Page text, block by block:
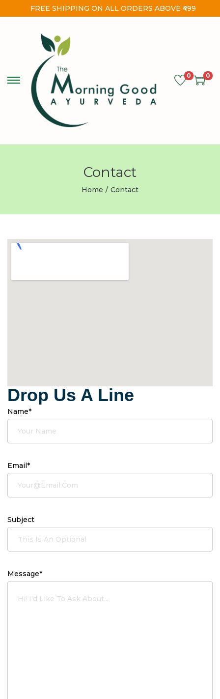
FREE SHIPPING ON ALL ORDERS ABOVE ₹499
0 0
Contact
Home / Contact
Drop Us A Line
Name*
Email*
Subject
Message*